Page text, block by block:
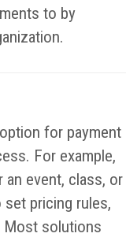
to by
for payment
For example,
event, class, or
pricing rules,
solutions